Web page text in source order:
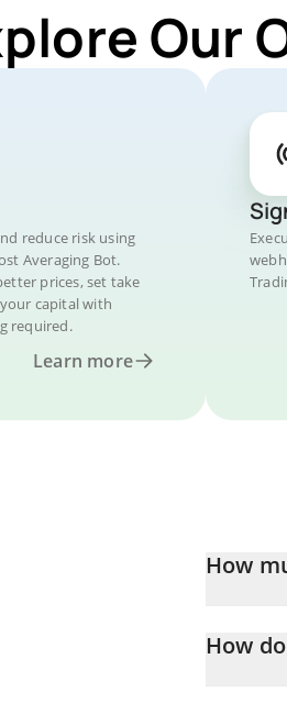
Our
reduce risk using
Averaging Bot.
prices, set take
capital with
required.
Learn more
How
How